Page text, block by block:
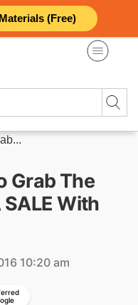
(Free)
Grab The
With
10:20 am